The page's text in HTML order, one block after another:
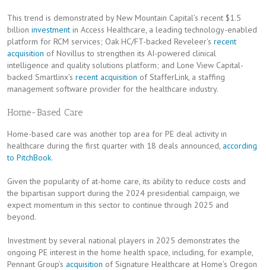
This trend is demonstrated by New Mountain Capital’s recent $1.5
billion investment in Access Healthcare, a leading technology-enabled
platform for RCM services; Oak HC/FT-backed Reveleer’s recent
acquisition of Novillus to strengthen its AI-powered clinical
intelligence and quality solutions platform; and Lone View Capital-
backed Smartlinx’s recent acquisition of StafferLink, a staffing
management software provider for the healthcare industry.
Home-Based Care
Home-based care was another top area for PE deal activity in
healthcare during the first quarter with 18 deals announced, according
to PitchBook.
Given the popularity of at-home care, its ability to reduce costs and
the bipartisan support during the 2024 presidential campaign, we
expect momentum in this sector to continue through 2025 and
beyond.
Investment by several national players in 2025 demonstrates the
ongoing PE interest in the home health space, including, for example,
Pennant Group’s acquisition of Signature Healthcare at Home’s Oregon